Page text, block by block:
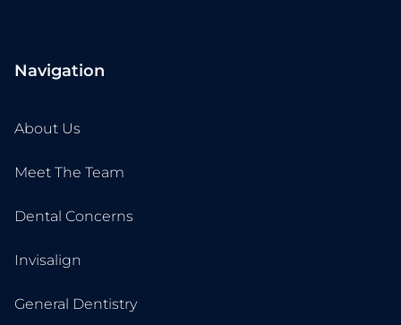
Navigation
About Us
Meet The Team
Dental Concerns
Invisalign
General Dentistry